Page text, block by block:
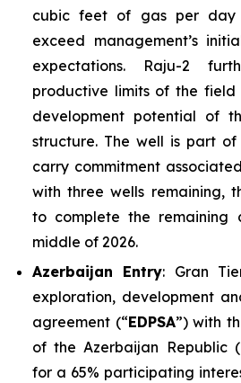
cubic feet of gas per
exceed management’s
expectations. Raju-2
productive limits of the field
development potential of
structure. The well is part
carry commitment
with three wells remaining,
to complete the remaining
middle of 2026.
Azerbaijan Entry: Gran
exploration, development
agreement (“EDPSA”) with
of the Azerbaijan Republic
for a 65% participating